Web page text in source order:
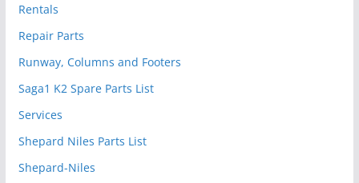
Rentals
Repair Parts
Runway, Columns and Footers
Saga1 K2 Spare Parts List
Services
Shepard Niles Parts List
Shepard-Niles